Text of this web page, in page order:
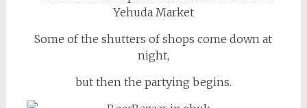
Some of the shutters of shops come down at
night,
but then the partying begins.